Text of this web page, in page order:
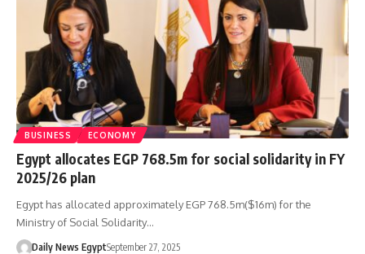
BUSINESS ECONOMY
Egypt allocates EGP 768.5m for social solidarity in FY
2025/26 plan
Egypt has allocated approximately EGP 768.5m($16m) for the
Ministry of Social Solidarity…
Daily News EgyptSeptember 27, 2025